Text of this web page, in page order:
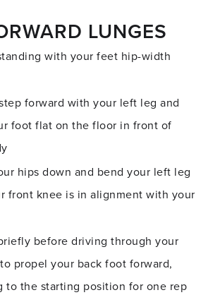
LUNGES
with your feet hip-width
forward with your left leg and
foot flat on the floor in front of
hips down and bend your left leg
front knee is in alignment with your
before driving through your
propel your back foot forward,
to the starting position for one rep